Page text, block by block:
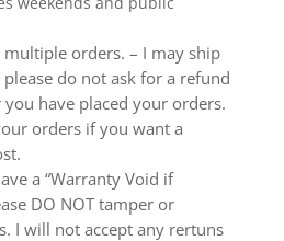
multiple orders. – I may ship
do not ask for a refund
have placed your orders.
orders if you want a
a “Warranty Void if
DO NOT tamper or
I will not accept any rertuns